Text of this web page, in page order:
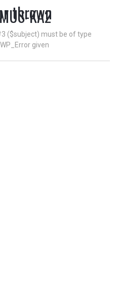
KA2
thrown
($subject) must be of type
given